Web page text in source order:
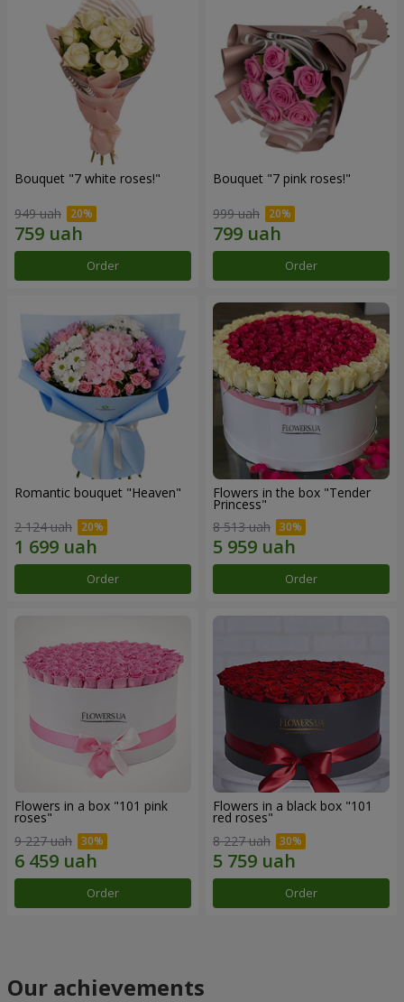
Bouquet "7 white roses!"
949 uah
Order
Bouquet "7 pink roses!"
999 uah
Order
Romantic bouquet "Heaven"
2 124 uah
Order
Flowers in the box "Tender
Princess"
8 513 uah
Order
Flowers in a box "101 pink
roses"
9 227 uah
Order
Flowers in a black box "101
red roses"
8 227 uah
Order
Our achievements